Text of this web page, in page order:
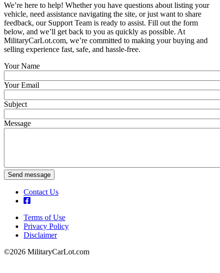
We’re here to help! Whether you have questions about listing your
vehicle, need assistance navigating the site, or just want to share
feedback, our Support Team is ready to assist. Fill out the form
below, and we’ll get back to you as quickly as possible. At
MilitaryCarLot.com, we’re committed to making your buying and
selling experience fast, safe, and hassle-free.
Your Name
Your Email
Subject
Message
Send message
Contact Us
Footer
Terms of Use
Privacy Policy
Disclaimer
©2026 MilitaryCarLot.com